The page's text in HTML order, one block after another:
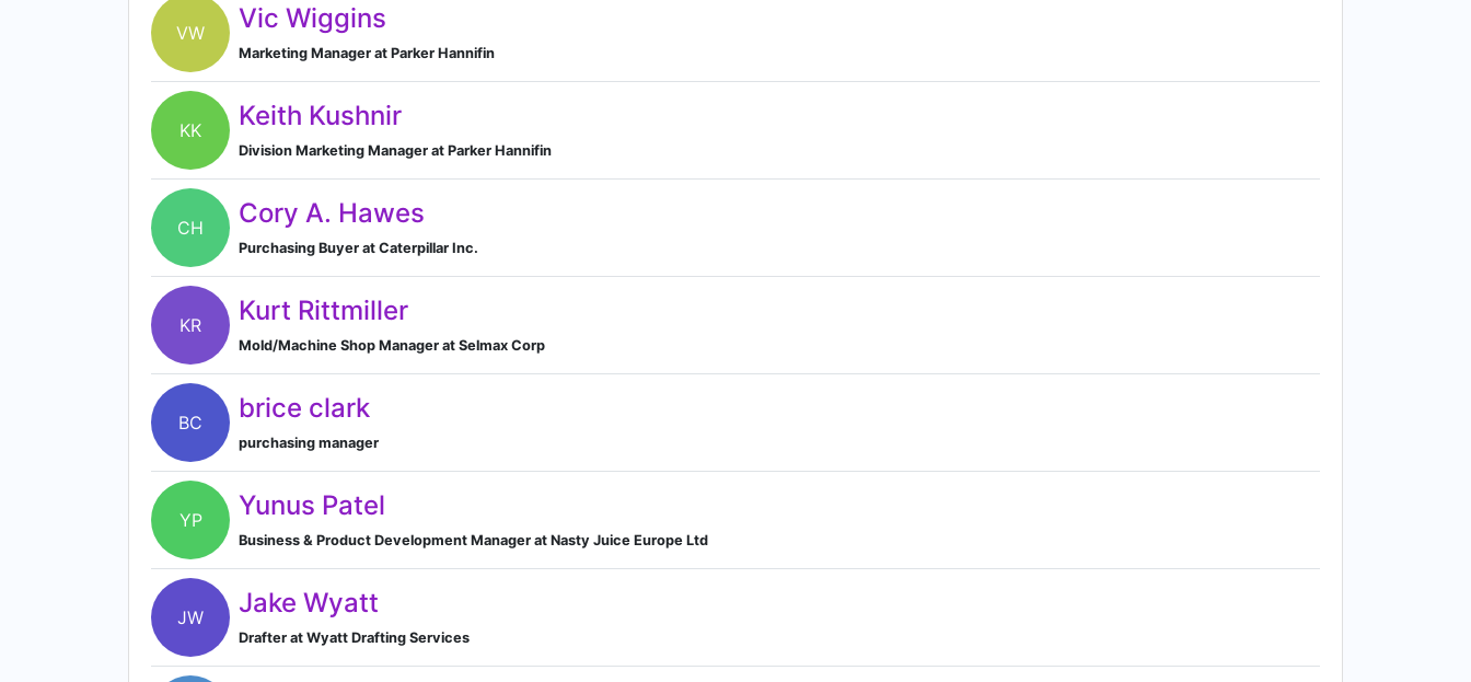
VW Vic Wiggins
Marketing Manager at Parker Hannifin
KK Keith Kushnir
Division Marketing Manager at Parker Hannifin
CH Cory A. Hawes
Purchasing Buyer at Caterpillar Inc.
KR Kurt Rittmiller
Mold/Machine Shop Manager at Selmax Corp
BC brice clark
purchasing manager
YP Yunus Patel
Business & Product Development Manager at Nasty Juice Europe Ltd
JW Jake Wyatt
Drafter at Wyatt Drafting Services